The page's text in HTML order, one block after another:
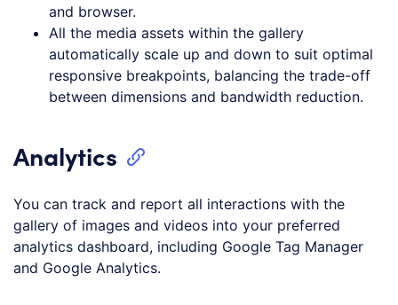
and browser.
All the media assets within the gallery
automatically scale up and down to suit optimal
responsive breakpoints, balancing the trade-off
between dimensions and bandwidth reduction.
Analytics
You can track and report all interactions with the
gallery of images and videos into your preferred
analytics dashboard, including Google Tag Manager
and Google Analytics.